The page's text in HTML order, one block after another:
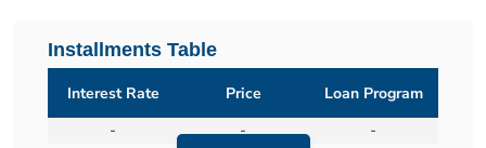
Installments Table
Interest Rate Price
Loan Program
-
-
-